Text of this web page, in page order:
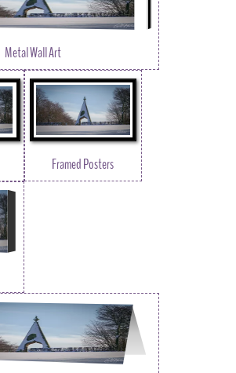
Metal Wall Art
Framed Posters